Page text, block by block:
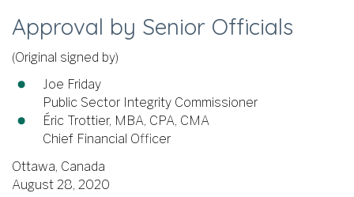
Approval by Senior Officials
(Original signed by)
Joe Friday
Public Sector Integrity Commissioner
Éric Trottier, MBA, CPA, CMA
Chief Financial Officer
Ottawa, Canada
August 28, 2020